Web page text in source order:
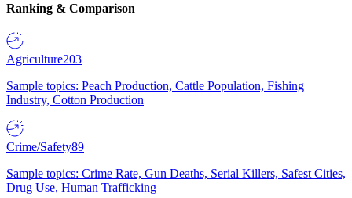
Ranking & Comparison
Agriculture203
Sample topics: Peach Production, Cattle Population, Fishing
Industry, Cotton Production
Crime/Safety89
Sample topics: Crime Rate, Gun Deaths, Serial Killers, Safest Cities,
Drug Use, Human Trafficking